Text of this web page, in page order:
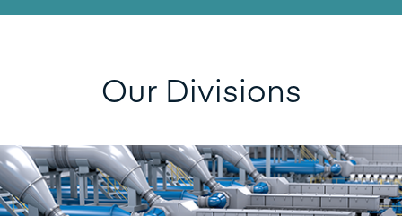
Our Divisions